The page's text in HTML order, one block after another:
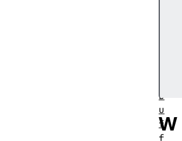
W
B
u
f
f